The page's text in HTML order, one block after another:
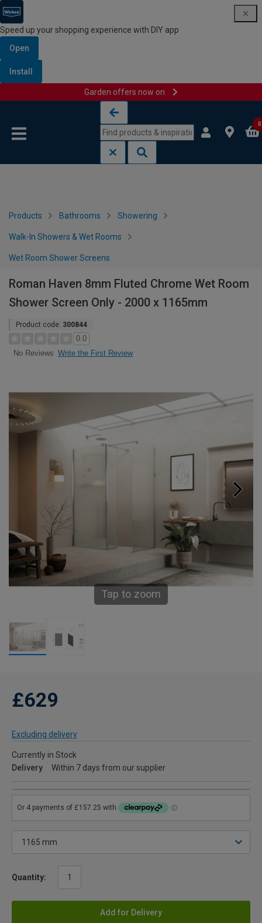
Speed up your shopping experience with DIY app
Open
Install
Garden offers now on
0
Products Bathrooms Showering
Walk-In Showers & Wet Rooms
Wet Room Shower Screens
Roman Haven 8mm Fluted Chrome Wet Room
Shower Screen Only - 2000 x 1165mm
Product code: 300844
0.0
No Reviews Write the First Review
Tap to zoom
£629
Excluding delivery
Currently in Stock
Delivery
Within 7 days from our supplier
Quantity:
Add for Delivery